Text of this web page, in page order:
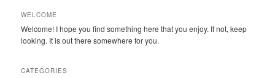
WELCOME
Welcome! I hope you find something here that you enjoy. If not, keep
looking. It is out there somewhere for you.
CATEGORIES